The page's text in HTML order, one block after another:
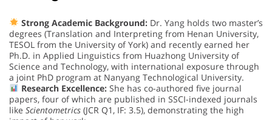
Strong Academic Background:Dr. Yang holds two master’s
degrees (Translation and Interpreting from Henan University,
TESOL from the University of York) and recently earned her
Ph.D. in Applied Linguistics from Huazhong University of
Science and Technology, with international exposure through
a joint PhD program at Nanyang Technological University.
Research Excellence:She has co-authored five journal
papers, four of which are published in SSCI-indexed journals
like Scientometrics (JCR Q1, IF: 3.5), demonstrating the high